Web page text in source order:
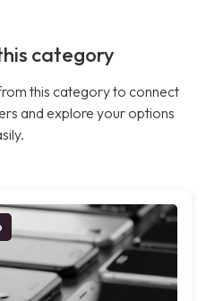
category
this category to connect
and explore your options